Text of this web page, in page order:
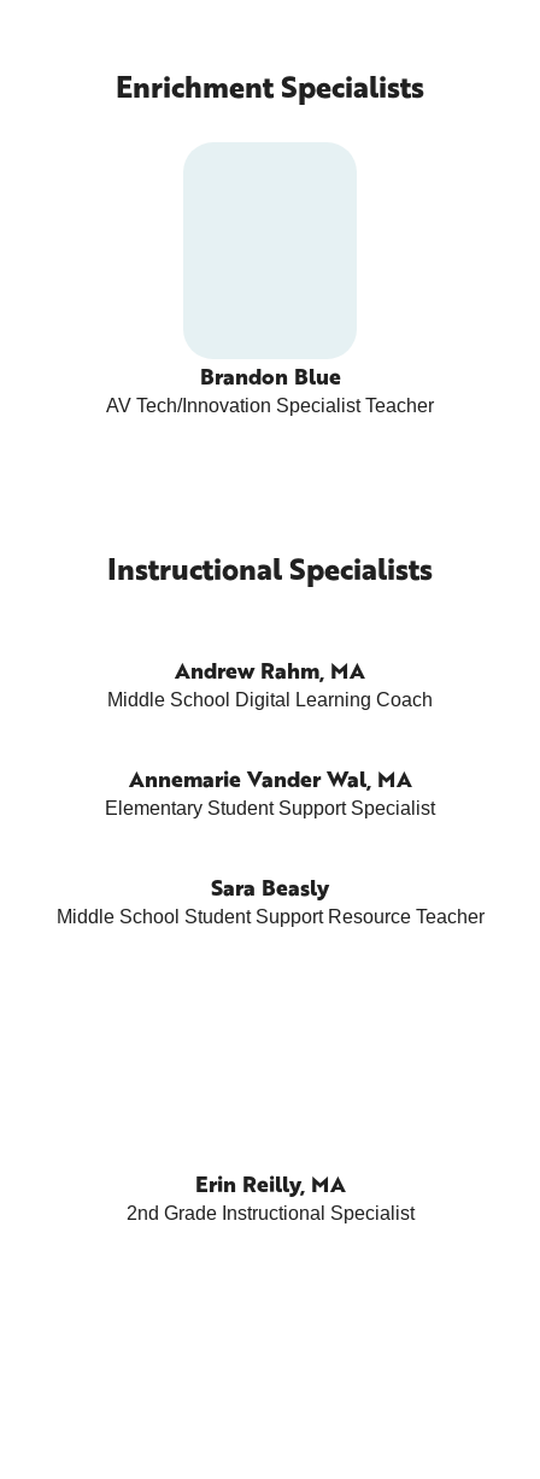
Enrichment Specialists
Brandon Blue
AV Tech/Innovation Specialist Teacher
Instructional Specialists
Andrew Rahm, MA
Middle School Digital Learning Coach
Annemarie Vander Wal, MA
Elementary Student Support Specialist
Sara Beasly
Middle School Student Support Resource Teacher
Erin Reilly, MA
2nd Grade Instructional Specialist